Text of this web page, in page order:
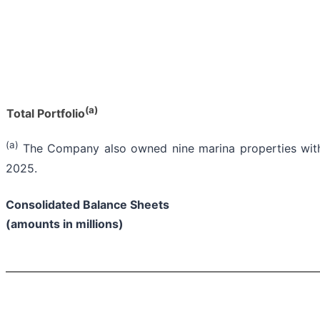
Total Portfolio(a)
(a) The Company also owned nine marina properties
2025.
Consolidated Balance Sheets
(amounts in millions)